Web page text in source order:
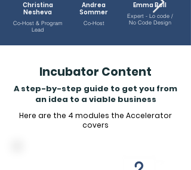
Christina
Nesheva
Co-Host & Program
Lead
Andrea
Sommer
Co-Host
Emma Bell
Expert - Lo code /
No Code Design
Incubator Content
A step-by-step guide to get you from
an idea to a viable business
Here are the 4 modules the Accelerator
covers